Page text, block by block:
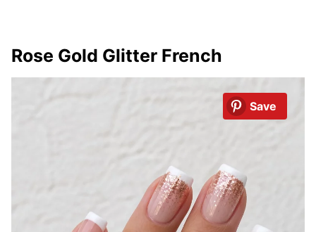
Rose Gold Glitter French
Save